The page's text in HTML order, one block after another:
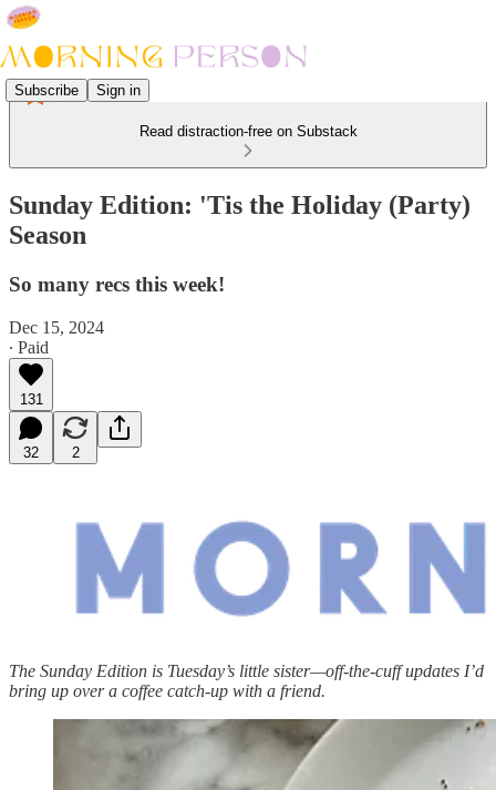
Subscribe Sign in
Read distraction-free on Substack
Sunday Edition: 'Tis the Holiday (Party)
Season
So many recs this week!
Dec 15, 2024
∙ Paid
131
32 2
The Sunday Edition is Tuesday’s little sister—off-the-cuff updates I’d
bring up over a coffee catch-up with a friend.